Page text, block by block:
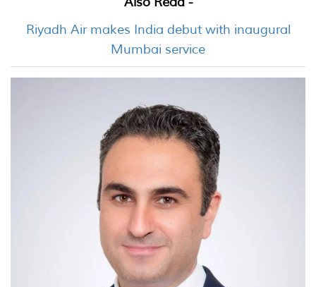
Riyadh Air makes India debut with inaugural
Mumbai service